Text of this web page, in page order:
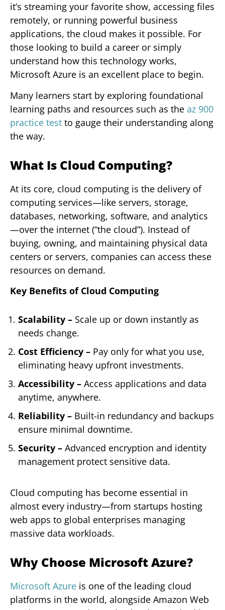
it’s streaming your favorite show, accessing files
remotely, or running powerful business
applications, the cloud makes it possible. For
those looking to build a career or simply
understand how this technology works,
Microsoft Azure is an excellent place to begin.
Many learners start by exploring foundational
learning paths and resources such as the az 900
practice test to gauge their understanding along
the way.
What Is Cloud Computing?
At its core, cloud computing is the delivery of
computing services—like servers, storage,
databases, networking, software, and analytics
—over the internet (“the cloud”). Instead of
buying, owning, and maintaining physical data
centers or servers, companies can access these
resources on demand.
Key Benefits of Cloud Computing
Scalability – Scale up or down instantly as
needs change.
Cost Efficiency – Pay only for what you use,
eliminating heavy upfront investments.
Accessibility – Access applications and data
anytime, anywhere.
Reliability – Built-in redundancy and backups
ensure minimal downtime.
Security – Advanced encryption and identity
management protect sensitive data.
Cloud computing has become essential in
almost every industry—from startups hosting
web apps to global enterprises managing
massive data workloads.
Why Choose Microsoft Azure?
Microsoft Azure is one of the leading cloud
platforms in the world, alongside Amazon Web